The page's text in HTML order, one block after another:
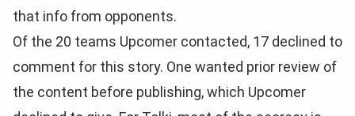
that info from opponents.
Of the 20 teams Upcomer contacted, 17 declined to
comment for this story. One wanted prior review of
the content before publishing, which Upcomer